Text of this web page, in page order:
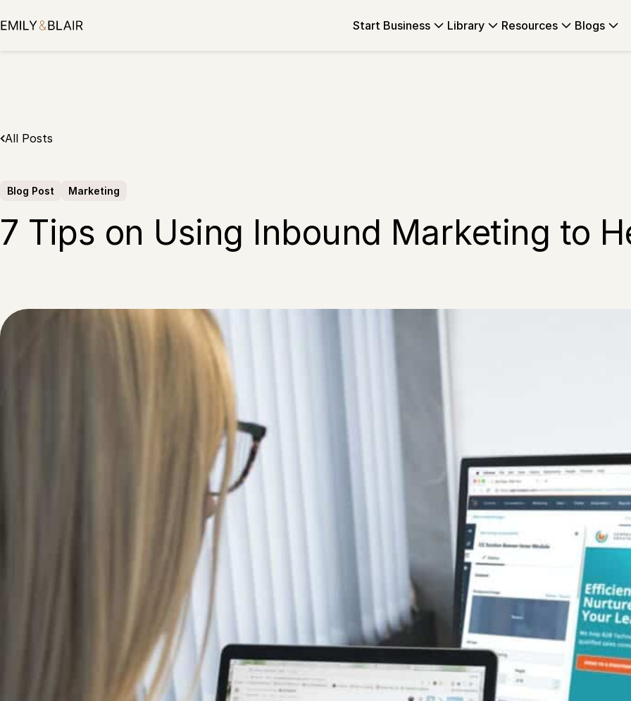
to
Start Business Library Resources Blogs
All Posts
Blog Post Marketing
7 Tips on Using Inbound Marketing to